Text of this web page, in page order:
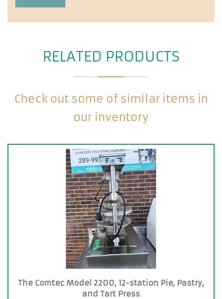
RELATED PRODUCTS
Check out some of similar items in
our inventory
The Comtec Model 2200, 12-station Pie, Pastry,
and Tart Press